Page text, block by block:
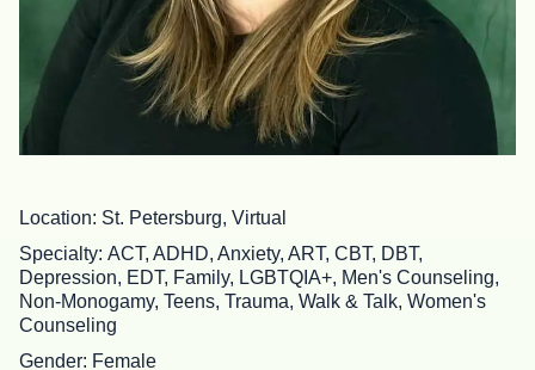
Location St. Petersburg, Virtual
Specialty ACT, ADHD, Anxiety, ART, CBT, DBT,
Depression, EDT, Family, LGBTQIA+, Men's Counseling,
Non-Monogamy, Teens, Trauma, Walk & Talk, Women's
Counseling
Gender Female